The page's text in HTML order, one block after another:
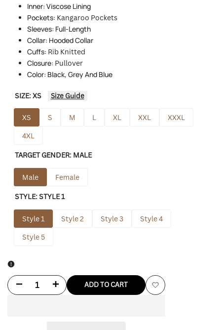
Inner: Viscose Lining
Pockets: Kangaroo Pockets
Sleeves: Full-Length
Collar: Hooded Collar
Cuffs: Rib Knitted
Closure: Pullover
Color: Black, Grey And Blue
SIZE:XS Size Guide
XS S M L XL XXL
XXXL
4XL
TARGET GENDER: MALE
Male Female
STYLE:STYLE 1
Style 1 Style 2 Style 3
Style 4
Style 5
Decrease Increase ADD TO CART
Add